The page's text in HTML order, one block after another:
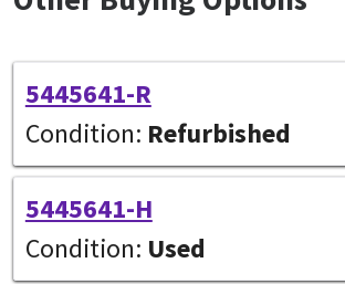
5445641-R
Condition: Refurbished
5445641-H
Condition: Used